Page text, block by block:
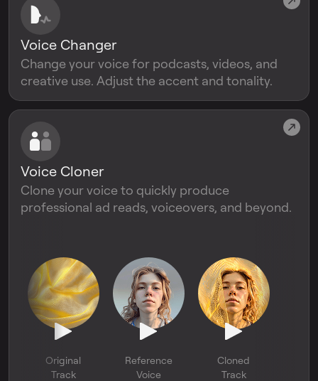
Voice Changer
Change your voice for podcasts, videos, and
creative use. Adjust the accent and tonality.
Voice Cloner
Clone your voice to quickly produce
professional ad reads, voiceovers, and beyond.
Original
Track
Reference
Voice
Cloned
Track